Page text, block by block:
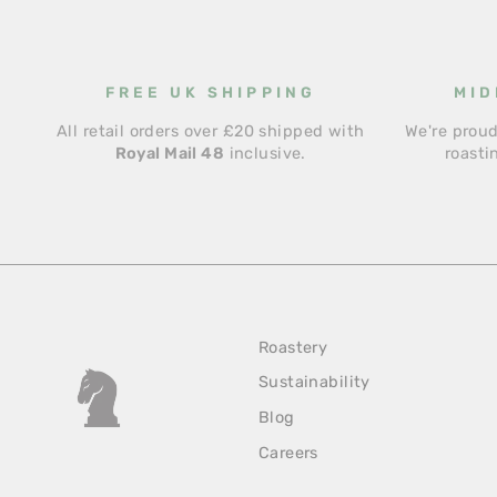
FREE UK SHIPPING
All retail orders over £20 shipped with
Royal Mail 48 inclusive.
We're
Roastery
Sustainability
Blog
Careers